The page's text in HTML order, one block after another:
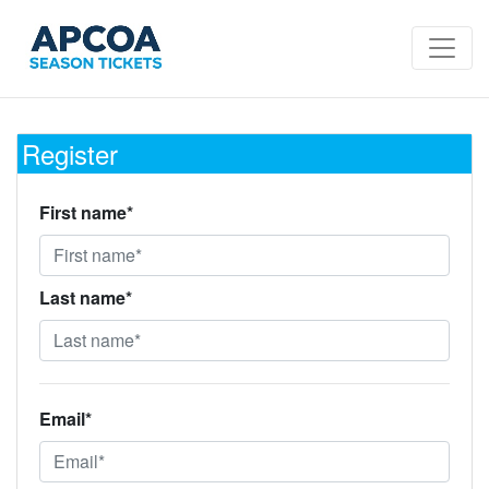
Register
First name*
Last name*
Email*